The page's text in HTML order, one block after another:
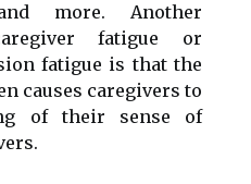
more. Another
fatigue or
fatigue is that the
causes caregivers to
of their sense of